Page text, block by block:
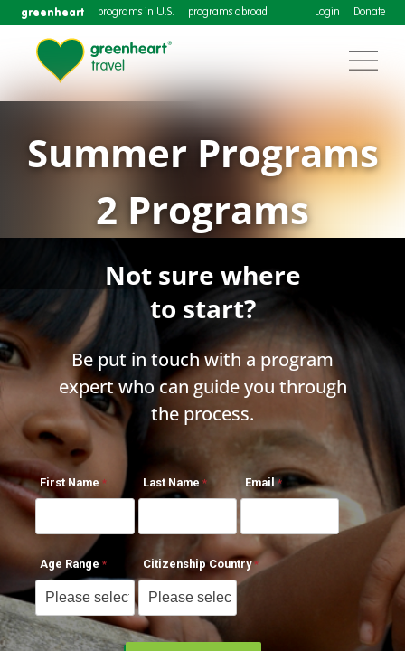
greenheart programs in U.S. programs abroad Login Donate
Summer Programs
2 Programs
Not sure where
to start?
Be put in touch with a program
expert who can guide you through
the process.
First Name Last Name Email
Age Range Citizenship Country